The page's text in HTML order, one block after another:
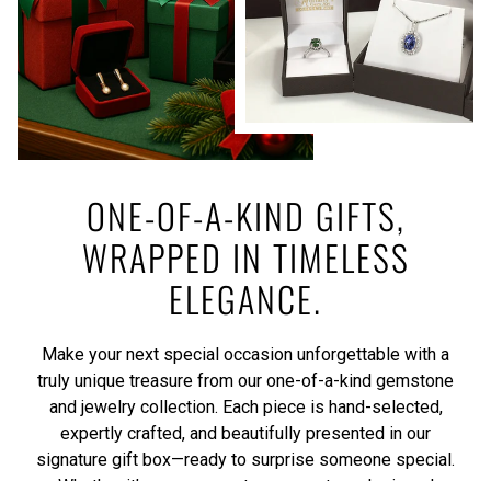
ONE-OF-A-KIND GIFTS,
WRAPPED IN TIMELESS
ELEGANCE.
Make your next special occasion unforgettable with a
truly unique treasure from our one-of-a-kind gemstone
and jewelry collection. Each piece is hand-selected,
expertly crafted, and beautifully presented in our
signature gift box—ready to surprise someone special.